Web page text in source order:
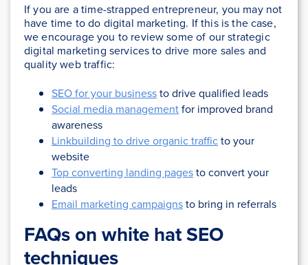
If you are a time-strapped entrepreneur, you may not
have time to do digital marketing. If this is the case,
we encourage you to review some of our strategic
digital marketing services to drive more sales and
quality web traffic:
SEO for your businessto drive qualified leads
Social media managementfor improved brand
awareness
Linkbuilding to drive organic trafficto your
website
Top converting landing pagesto convert your
leads
Email marketing campaignsto bring in referrals
FAQs on white hat SEO
techniques